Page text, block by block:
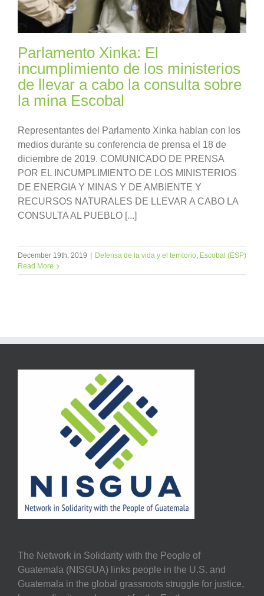
Parlamento Xinka: El
incumplimiento de los ministerios
de llevar a cabo la consulta sobre
la mina Escobal
Representantes del Parlamento Xinka hablan con los
medios durante su conferencia de prensa el 18 de
diciembre de 2019. COMUNICADO DE PRENSA
POR EL INCUMPLIMIENTO DE LOS MINISTERIOS
DE ENERGIA Y MINAS Y DE AMBIENTE Y
RECURSOS NATURALES DE LLEVAR A CABO LA
CONSULTA AL PUEBLO [...]
December 19th, 2019 | Defensa de la vida y el territorio, Escobal (ESP)
Read More
The Network in Solidarity with the People of
Guatemala (NISGUA) links people in the U.S. and
Guatemala in the global grassroots struggle for justice,